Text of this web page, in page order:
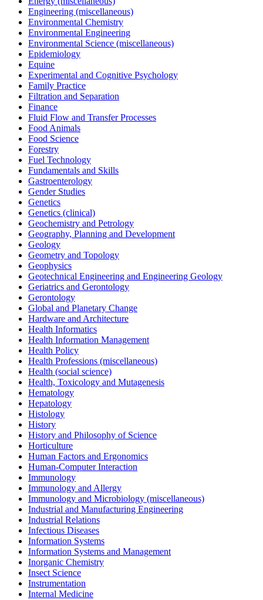
Engineering (miscellaneous)
Environmental Chemistry
Environmental Engineering
Environmental Science (miscellaneous)
Epidemiology
Equine
Experimental and Cognitive Psychology
Family Practice
Filtration and Separation
Finance
Fluid Flow and Transfer Processes
Food Animals
Food Science
Forestry
Fuel Technology
Fundamentals and Skills
Gastroenterology
Gender Studies
Genetics
Genetics (clinical)
Geochemistry and Petrology
Geography, Planning and Development
Geology
Geometry and Topology
Geophysics
Geotechnical Engineering and Engineering Geology
Geriatrics and Gerontology
Gerontology
Global and Planetary Change
Hardware and Architecture
Health Informatics
Health Information Management
Health Policy
Health Professions (miscellaneous)
Health (social science)
Health, Toxicology and Mutagenesis
Hematology
Hepatology
Histology
History
History and Philosophy of Science
Horticulture
Human Factors and Ergonomics
Human-Computer Interaction
Immunology
Immunology and Allergy
Immunology and Microbiology (miscellaneous)
Industrial and Manufacturing Engineering
Industrial Relations
Infectious Diseases
Information Systems
Information Systems and Management
Inorganic Chemistry
Insect Science
Instrumentation
Internal Medicine